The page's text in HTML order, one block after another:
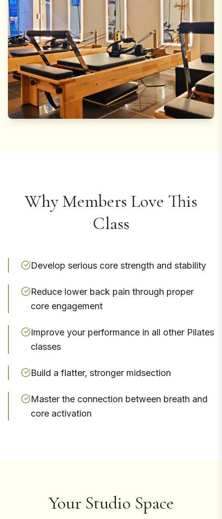
Why Members Love This
Class
Develop serious core strength and stability
Reduce lower back pain through proper
core engagement
Improve your performance in all other Pilates
classes
Build a flatter, stronger midsection
Master the connection between breath and
core activation
Your Studio Space